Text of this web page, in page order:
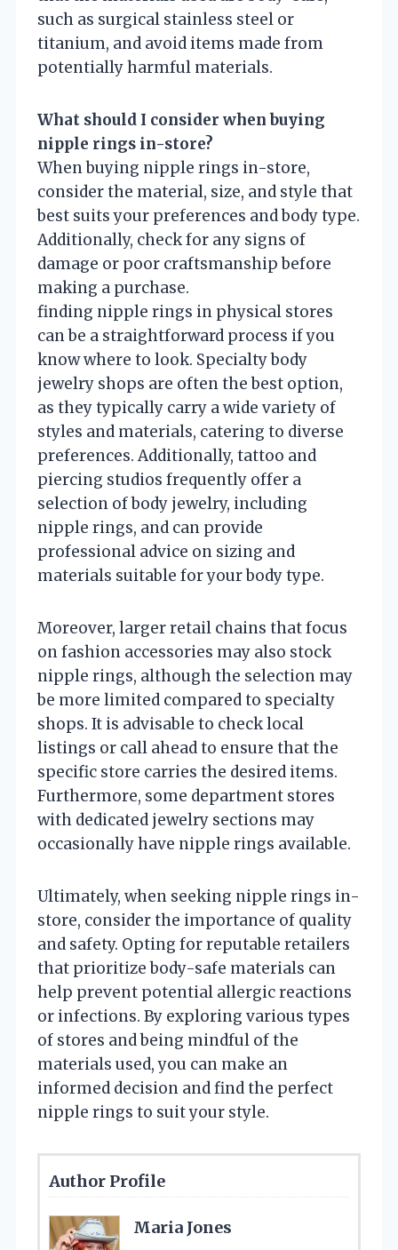
such as surgical stainless steel or
titanium, and avoid items made from
potentially harmful materials.
What should I consider when buying
nipple rings in-store?
When buying nipple rings in-store,
consider the material, size, and style that
best suits your preferences and body type.
Additionally, check for any signs of
damage or poor craftsmanship before
making a purchase.
finding nipple rings in physical stores
can be a straightforward process if you
know where to look. Specialty body
jewelry shops are often the best option,
as they typically carry a wide variety of
styles and materials, catering to diverse
preferences. Additionally, tattoo and
piercing studios frequently offer a
selection of body jewelry, including
nipple rings, and can provide
professional advice on sizing and
materials suitable for your body type.
Moreover, larger retail chains that focus
on fashion accessories may also stock
nipple rings, although the selection may
be more limited compared to specialty
shops. It is advisable to check local
listings or call ahead to ensure that the
specific store carries the desired items.
Furthermore, some department stores
with dedicated jewelry sections may
occasionally have nipple rings available.
Ultimately, when seeking nipple rings in-
store, consider the importance of quality
and safety. Opting for reputable retailers
that prioritize body-safe materials can
help prevent potential allergic reactions
or infections. By exploring various types
of stores and being mindful of the
materials used, you can make an
informed decision and find the perfect
nipple rings to suit your style.
Author Profile
Maria Jones